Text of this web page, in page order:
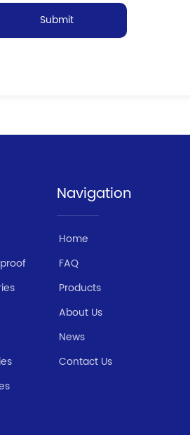
Submit
Navigation
Home
FAQ
Products
About Us
News
Contact Us